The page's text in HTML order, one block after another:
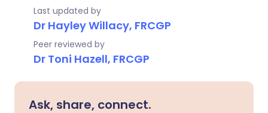
Last updated by
Dr Hayley Willacy, FRCGP
Peer reviewed by
Dr Toni Hazell, FRCGP
Ask, share, connect.